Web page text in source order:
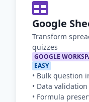
Google
Transform
quizzes
GOOGLE
EASY
• Bulk question
• Data validation
• Formula